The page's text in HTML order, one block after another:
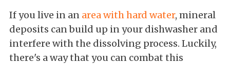
If you live in an area with hard water, mineral
deposits can build up in your dishwasher and
interfere with the dissolving process. Luckily,
there's a way that you can combat this